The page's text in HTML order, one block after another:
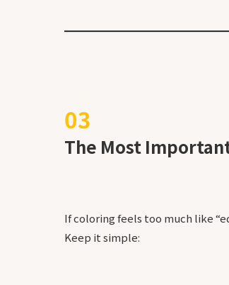
The Most
If coloring feels too much like
Keep it simple: